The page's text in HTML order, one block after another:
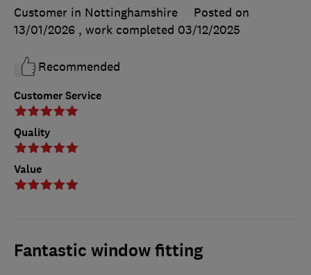
Customer Service
Quality
Value
Customer in Nottinghamshire
Posted on
13/01/2026 , work completed 03/12/2025
Recommended
Fantastic window fitting